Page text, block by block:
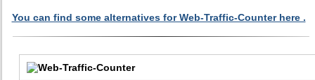
You can find some alternatives for Web-Traffic-Counter here .